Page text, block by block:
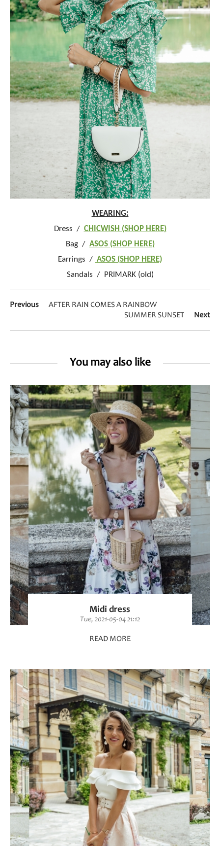
WEARING:
Dress / CHICWISH (SHOP HERE)
Bag / ASOS (SHOP HERE)
Earrings / ASOS (SHOP HERE)
Sandals / PRIMARK (old)
Previous
AFTER RAIN COMES A RAINBOW
Next
SUMMER SUNSET
You may also like
Midi dress
Tue, 2021-05-04 21:12
READ MORE